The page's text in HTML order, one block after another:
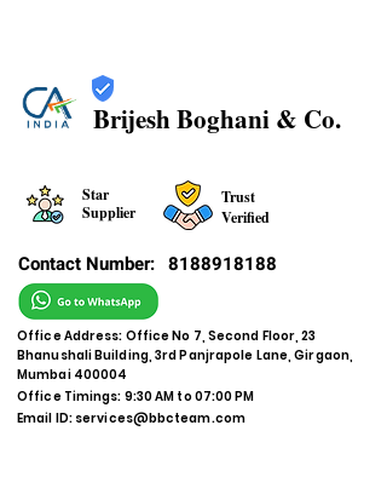
Brijesh Boghani & Co.
Star
Supplier
Trust
Verified
Contact Number: 8188918188
Office Address: Office No 7, Second Floor, 23
Bhanushali Building, 3rd Panjrapole Lane, Girgaon,
Mumbai 400004
Office Timings: 9:30 AM to 07:00 PM
Email ID: services@bbcteam.com